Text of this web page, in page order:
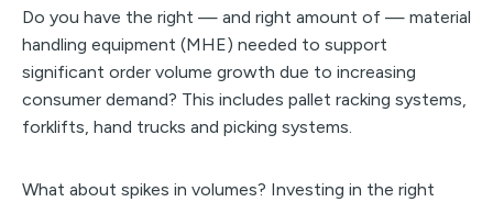
Do you have the right — and right amount of — material
handling equipment (MHE) needed to support
significant order volume growth due to increasing
consumer demand? This includes pallet racking systems,
forklifts, hand trucks and picking systems.
What about spikes in volumes? Investing in the right